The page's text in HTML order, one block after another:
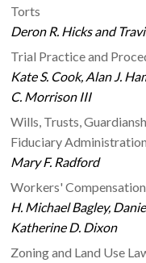
Torts
Deron R. Hicks and
Trial Practice and
Kate S. Cook, Alan J.
C. Morrison III
Wills, Trusts,
Fiduciary Administration
Mary F. Radford
Workers' Compensation
H. Michael Bagley,
Katherine D. Dixon
Zoning and Land Use